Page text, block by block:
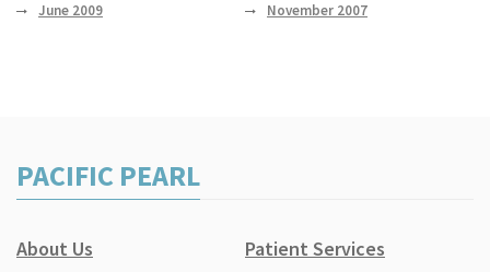
June 2009 November 2007
PACIFIC PEARL
About Us
Patient Services